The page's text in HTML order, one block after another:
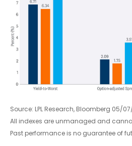
Source: LPL Research, Bloomberg 05/
All indexes are unmanaged and
Past performance is no guarantee of